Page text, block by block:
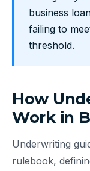
business
failing to
threshold.
How
Work in
Underwriting
rulebook,